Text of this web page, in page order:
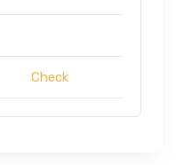
Check